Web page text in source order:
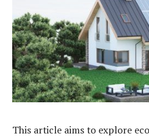
This article aims to explore